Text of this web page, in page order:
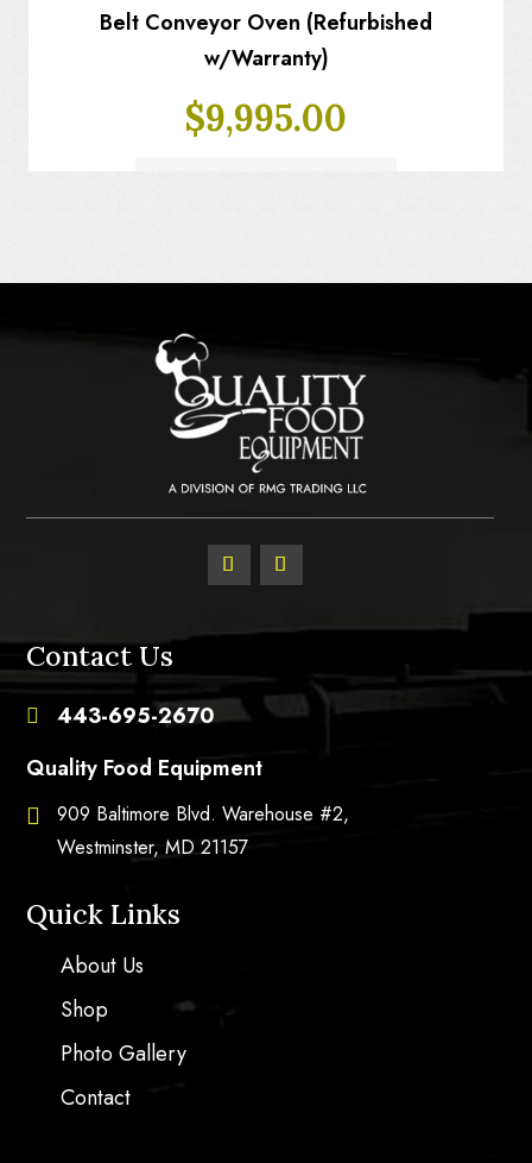
Belt Conveyor Oven (Refurbished
w/Warranty)
$9,995.00
Contact Us

443-695-2670
Quality Food Equipment

909 Baltimore Blvd. Warehouse #2,
Westminster, MD 21157
Quick Links
About Us
Shop
Photo Gallery
Contact